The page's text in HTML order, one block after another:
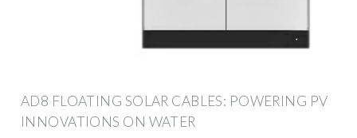
AD8 FLOATING SOLAR CABLES: POWERING PV
INNOVATIONS ON WATER